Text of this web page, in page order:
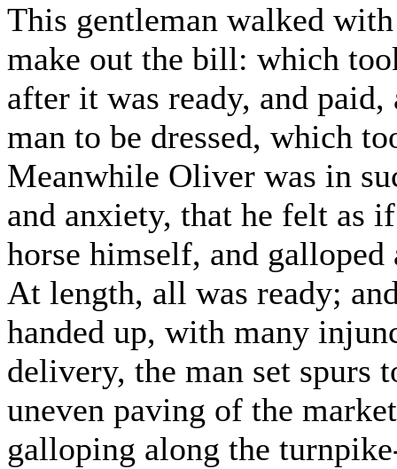
This gentleman walked
make out the bill: which
after it was ready, and paid,
man to be dressed, which
Meanwhile Oliver was in
and anxiety, that he felt as
horse himself, and
At length, all was ready;
handed up, with many
delivery, the man set spurs
uneven paving of the
galloping along the